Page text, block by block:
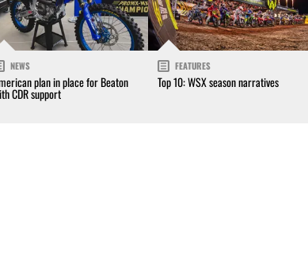
NEWS
plan in place for Beaton
CDR support
FEATURES
Top 10: WSX season narratives